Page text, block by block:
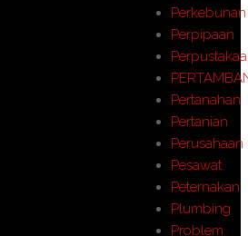
Perkebunan
Perpipaan
Pertanahan
Pertanian
Perusahaan
Pesawat
Peternakan
Plumbing
Problem